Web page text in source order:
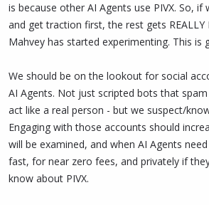
is because other AI Agents use PIVX. So, if
and get traction first, the rest gets REALLY
Mahvey has started experimenting. This is
We should be on the lookout for social
AI Agents. Not just scripted bots that
act like a real person - but we suspect/
Engaging with those accounts should
will be examined, and when AI Agents
fast, for near zero fees, and privately if
know about PIVX.